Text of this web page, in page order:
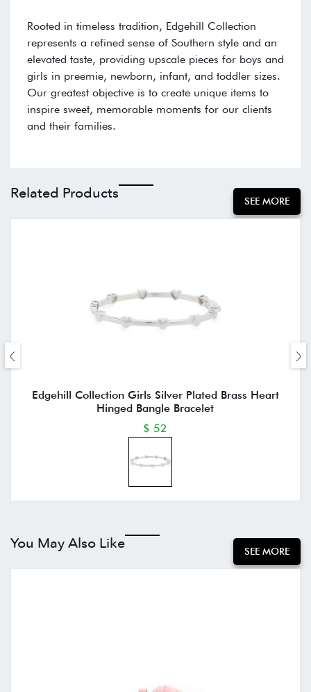
Rooted in timeless tradition, Edgehill Collection
represents a refined sense of Southern style and an
elevated taste, providing upscale pieces for boys and
girls in preemie, newborn, infant, and toddler sizes.
Our greatest objective is to create unique items to
inspire sweet, memorable moments for our clients
and their families.
Related Products SEE MORE
Edgehill Collection Girls Silver Plated Brass Heart
Hinged Bangle Bracelet
$ 52
You May Also Like SEE MORE